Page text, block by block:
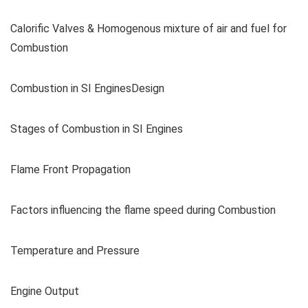
Calorific Valves & Homogenous mixture of air and fuel for
Combustion
Combustion in SI EnginesDesign
Stages of Combustion in SI Engines
Flame Front Propagation
Factors influencing the flame speed during Combustion
Temperature and Pressure
Engine Output